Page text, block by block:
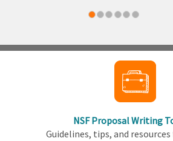
NSF Proposal Writing
Guidelines, tips, and